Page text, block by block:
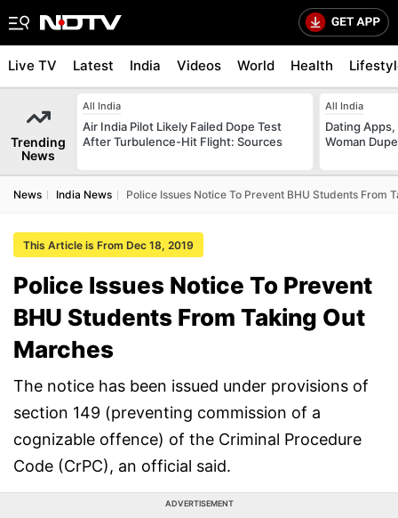
Live TV Latest India Videos World Health
Trending
News
All India
Air India Pilot Likely Failed Dope Test
After Turbulence-Hit Flight: Sources
All India
Dating
Woman
News India News Police Issues Notice To Prevent BHU Students From
This Article is From Dec 18, 2019
Police Issues Notice To Prevent
BHU Students From Taking Out
Marches
The notice has been issued under provisions of
section 149 (preventing commission of a
cognizable offence) of the Criminal Procedure
Code (CrPC), an official said.
ADVERTISEMENT